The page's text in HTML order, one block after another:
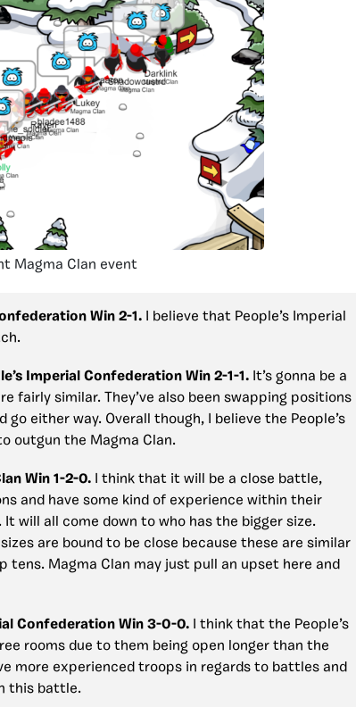
Magma Clan event
Win 2-1.
I believe that People’s Imperial
Imperial Confederation Win 2-1-1. It’s gonna be a
fairly similar. They’ve also been swapping positions
either way. Overall though, I believe the People’s
outgun the Magma Clan.
Win 1-2-0. I think that it will be a close battle,
and have some kind of experience within their
will all come down to who has the bigger size.
are bound to be close because these are similar
tens. Magma Clan may just pull an upset here and
Confederation Win 3-0-0.
I think that the People’s
rooms due to them being open longer than the
more experienced troops in regards to battles and
this battle.